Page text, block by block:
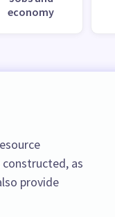
economy
as
provide